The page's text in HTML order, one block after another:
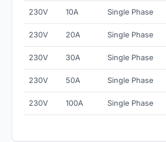
230V 10A Single Phase
230V 20A Single Phase
230V 30A Single Phase
230V 50A Single Phase
230V 100A Single Phase